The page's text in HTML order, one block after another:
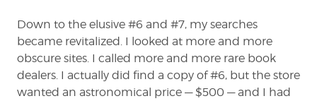
Down to the elusive #6 and #7, my searches
became revitalized. I looked at more and more
obscure sites. I called more and more rare book
dealers. I actually did find a copy of #6, but the store
wanted an astronomical price — $500 — and I had